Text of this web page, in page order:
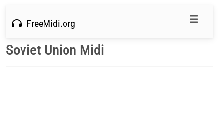
FreeMidi.org
Soviet Union Midi